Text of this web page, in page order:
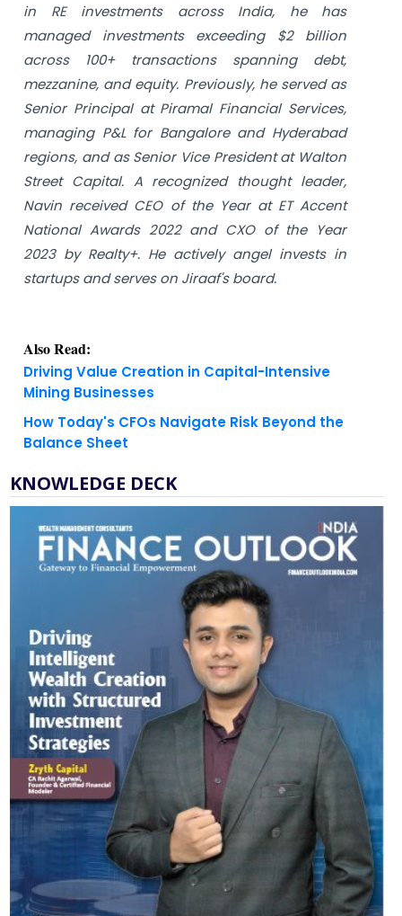
in RE investments across India, he has
managed investments exceeding $2 billion
across 100+ transactions spanning debt,
mezzanine, and equity. Previously, he served as
Senior Principal at Piramal Financial Services,
managing P&L for Bangalore and Hyderabad
regions, and as Senior Vice President at Walton
Street Capital. A recognized thought leader,
Navin received CEO of the Year at ET Accent
National Awards 2022 and CXO of the Year
2023 by Realty+. He actively angel invests in
startups and serves on Jiraaf's board.
Also Read:
Driving Value Creation in Capital-Intensive
Mining Businesses
How Today's CFOs Navigate Risk Beyond the
Balance Sheet
KNOWLEDGE DECK